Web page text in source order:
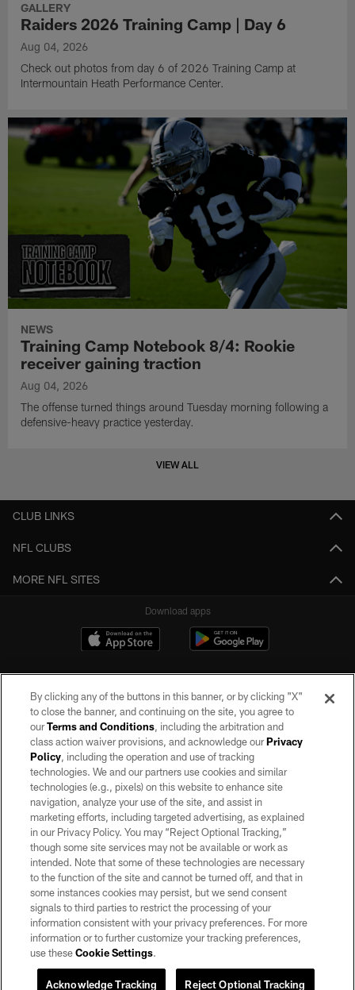
GALLERY
Raiders 2026 Training Camp | Day 6
Aug 04, 2026
Check out photos from day 6 of 2026 Training Camp at
Intermountain Heath Performance Center.
NEWS
Training Camp Notebook 8/4: Rookie
receiver gaining traction
Aug 04, 2026
The offense turned things around Tuesday morning following a
defensive-heavy practice yesterday.
VIEW ALL
CLUB LINKS
NFL CLUBS
MORE NFL SITES
Download apps
©2026 by the Las Vegas Raiders. All rights reserved. No portion of this site
may be reproduced without the express written permission of the Las Vegas
Raiders.
PRIVACY POLICY
TERMS OF SERVICE
ACCESSIBILITY
AD CHOICES
YOUR PRIVACY CHOICES
COOKIE SETTINGS
By clicking any of the buttons in this banner, or by clicking "X"
to close the banner, and continuing on the site, you agree to
ourTerms and Conditions, including the arbitration and
class action waiver provisions, and acknowledge ourPrivacy
Policy, including the operation and use of tracking
technologies. We and our partners use cookies and similar
technologies (e.g., pixels) on this website to enhance site
navigation, analyze your use of the site, and assist in
marketing efforts, including targeted advertising, as explained
in our Privacy Policy. You may “Reject Optional Tracking,”
though some site services may not be available or work as
intended. Note that some of these technologies are necessary
to the function of the site and cannot be turned off, and that in
some instances cookies may persist, but we send consent
signals to third parties to restrict the processing of your
information consistent with your privacy preferences. For more
information or to further customize your tracking preferences,
use theseCookie Settings.
Reject Optional Tracking
Acknowledge Tracking